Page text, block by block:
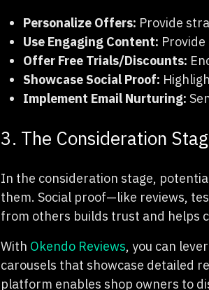
Personalize Offers: Provide
Use Engaging Content:
Offer Free Trials/Discounts:
Showcase Social Proof:
Implement Email Nurturing:
3. The Consideration
In the consideration stage,
them. Social proof—like reviews,
from others builds trust and helps
With Okendo Reviews, you can
carousels that showcase detailed
platform enables shop owners to